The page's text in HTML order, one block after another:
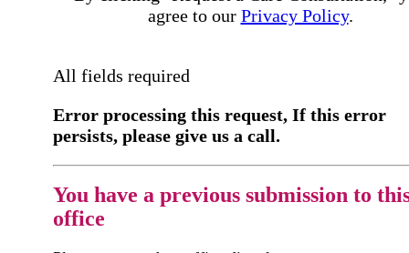
agree to our Privacy Policy.
All fields required
Error processing this request, If this error
persists, please give us a call.
You have a previous submission to
office